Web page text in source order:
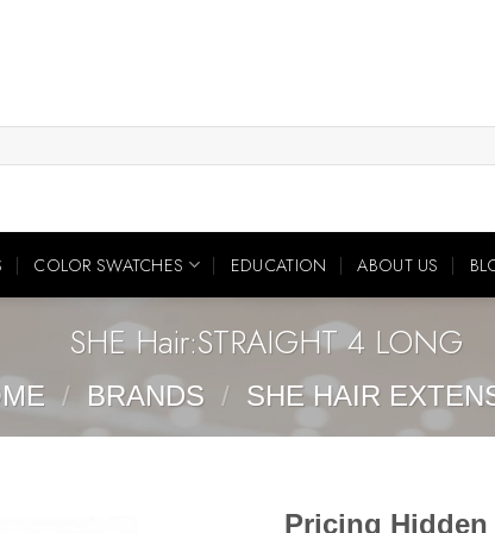
COLOR SWATCHES EDUCATION ABOUT US
SHE Hair:STRAIGHT 4 LONG
/ BRANDS / SHE HAIR
Pricing Hidden